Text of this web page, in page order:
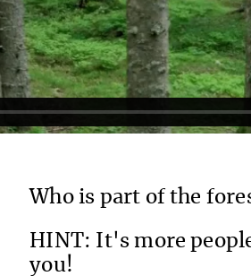
Who is part of the
HINT: It's more
you!